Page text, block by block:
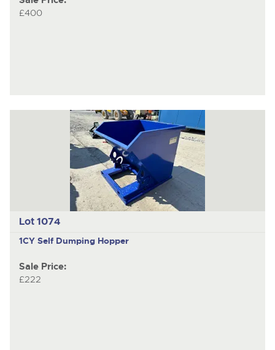
£400
Lot 1074
1CY Self Dumping Hopper
Sale Price:
£222